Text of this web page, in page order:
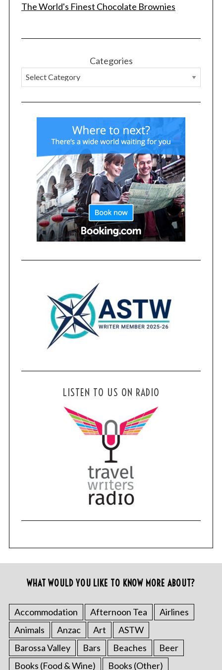
The World's Finest Chocolate Brownies
Categories
LISTEN TO US ON RADIO
WHAT WOULD YOU LIKE TO KNOW MORE ABOUT?
Accommodation Afternoon Tea
Airlines
Animals
Anzac Art
ASTW
Barossa Valley
Bars Beaches
Beer
Books (Food & Wine)
Books (Other)